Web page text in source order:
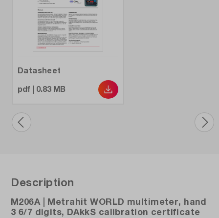
Display resolution:
Electrical safety:
Frequency measuring range:
10 Hz - 1000 kHz
Interfaces:
opt. Bidirectional IR/USB adapter
Metrahit WORLD
Datasheet
pdf | 0.83 MB
Description
M206A | Metrahit WORLD multimeter, hand
3 6/7 digits, DAkkS calibration certificate